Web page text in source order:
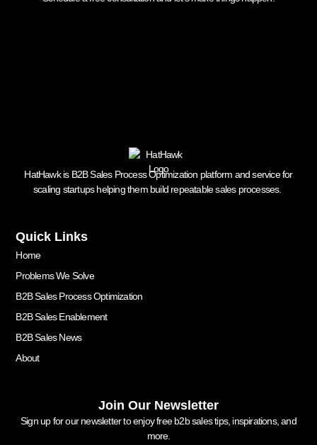
HatHawk is B2B Sales Process Optimization platform and service for
scaling startups helping them build repeatable sales processes.
Quick Links
Home
Problems We Solve
B2B Sales Process Optimization
B2B Sales Enablement
B2B Sales News
About
Join Our Newsletter
Sign up for our newsletter to enjoy free b2b sales tips, inspirations, and
more.